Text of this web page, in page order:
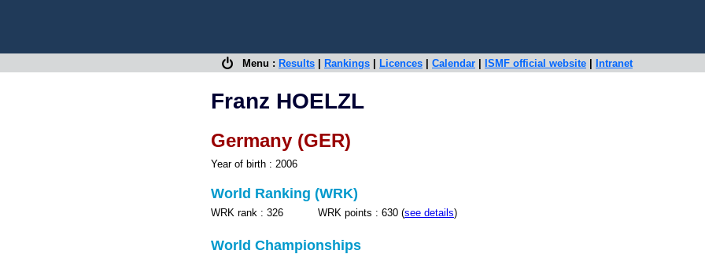
Menu : Results Rankings Licences Calendar ISMF official website Intranet
Franz HOELZL
Germany (GER)
Year of birth : 2006
World Ranking (WRK)
WRK rank : 326 WRK points : 630 (see details)
World Championships